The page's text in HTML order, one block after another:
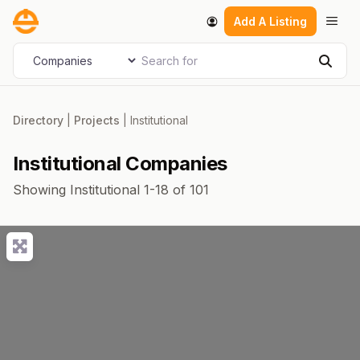
Skip
content
Add A Listing
Select search type Search for
Directory Projects Institutional
Institutional Companies
Showing Institutional 1-18 of 101